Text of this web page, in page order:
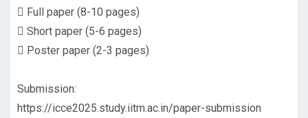
 Full paper (8-10 pages)
 Short paper (5-6 pages)
 Poster paper (2-3 pages)
Submission:
https://icce2025.study.iitm.ac.in/paper-submission